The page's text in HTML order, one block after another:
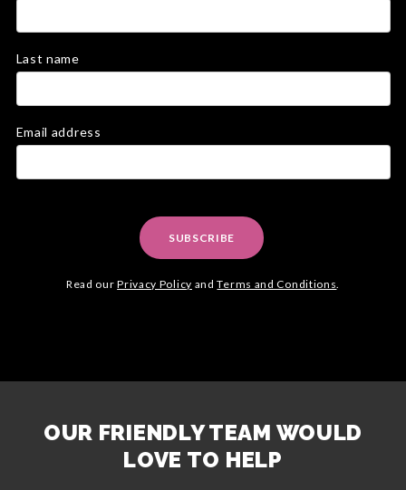
Last name
Email address
SUBSCRIBE
Read ourPrivacy Policy andTerms and Conditions.
OUR FRIENDLY TEAM WOULD
LOVE TO HELP